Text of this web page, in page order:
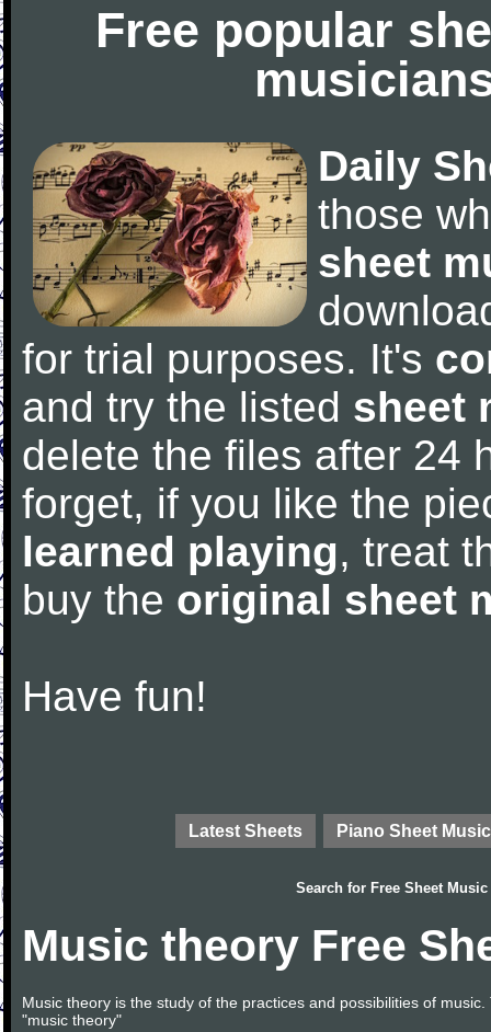
Free popular
Daily
those
sheet
for trial purposes. It's
and try the listed sheet
delete the files after 24
forget, if you like the
learned playing, treat
buy the original sheet
Have fun!
Latest Sheets Piano Sheet Music
Search for Free Sheet Music
Music theory Free
Music theory is the study of the practices and possibilities of
"music theory"